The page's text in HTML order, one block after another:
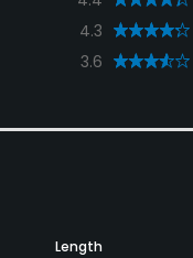
4.3
3.6
Length